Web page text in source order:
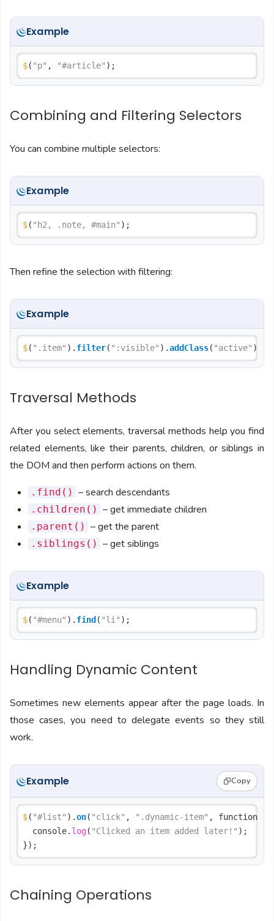
Example
$( "p" , "#article"
Combining and Filtering Selectors
You can combine multiple selectors:
Example
$( "h2, .note, #main"
Then refine the selection with filtering:
Example
$( ".item" ). filter( ":visible" ).addClass( "active"
Traversal Methods
After you select elements, traversal methods help you find
related elements, like their parents, children, or siblings in
the DOM and then perform actions on them.
.find() – search descendants
.children() – get immediate children
.parent() – get the parent
.siblings() – get siblings
Example
$( "#menu" ). find ( "li"
Handling Dynamic Content
Sometimes new elements appear after the page loads. In
those cases, you need to delegate events so they still
work.
Example Copy
$( "#list" ).on( "click" , ".dynamic-item" , function()
  console.
log( "Clicked an item added later!" );
Chaining Operations